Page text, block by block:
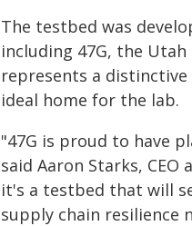
The testbed was
including 47G, the
represents a
ideal home for the lab.
"47G is proud to have
said Aaron Starks,
it's a testbed that will
supply chain resilience